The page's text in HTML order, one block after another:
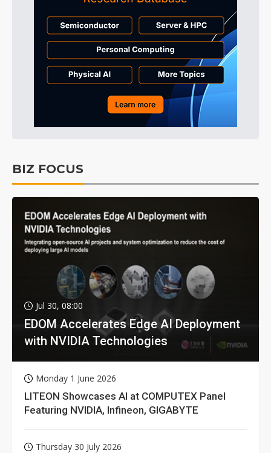
BIZ FOCUS
Jul 30, 08:00
EDOM Accelerates Edge AI Deployment
with NVIDIA Technologies
Monday 1 June 2026
LITEON Showcases AI at COMPUTEX Panel
Featuring NVIDIA, Infineon, GIGABYTE
Thursday 30 July 2026